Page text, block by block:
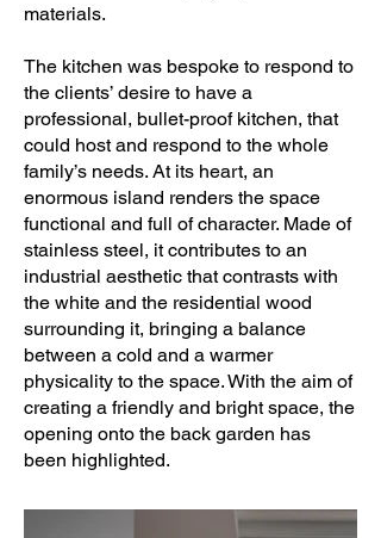
materials.
The kitchen was bespoke to respond to
the clients’ desire to have a
professional, bullet-proof kitchen, that
could host and respond to the whole
family’s needs. At its heart, an
enormous island renders the space
functional and full of character. Made of
stainless steel, it contributes to an
industrial aesthetic that contrasts with
the white and the residential wood
surrounding it, bringing a balance
between a cold and a warmer
physicality to the space. With the aim of
creating a friendly and bright space, the
opening onto the back garden has
been highlighted.